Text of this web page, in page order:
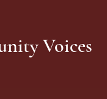
Voices